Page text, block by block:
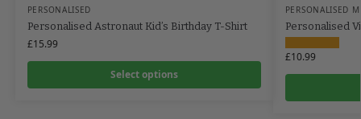
PERSONALISED
Personalised Astronaut Kid’s Birthday T-Shirt
£15.99
Select options
PERSONALISED
Personalised
£10.99